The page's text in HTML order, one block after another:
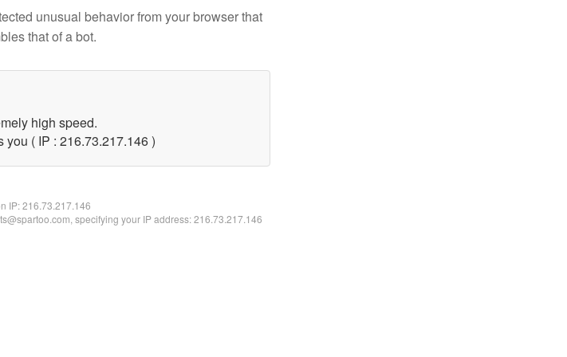
unusual behavior from your browser that
that of a bot.
high speed.
( IP : 216.73.217.146 )
IP:216.73.217.146
specifying your IP address: 216.73.217.146